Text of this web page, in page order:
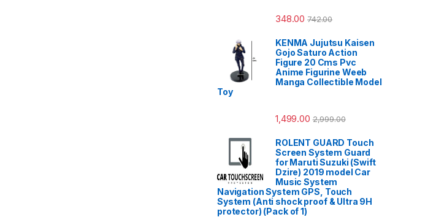
348.00 742.00
KENMA Jujutsu Kaisen
Gojo Saturo Action
Figure 20 Cms Pvc
Anime Figurine Weeb
Manga Collectible Model
Toy
1,499.00 2,999.00
ROLENT GUARD Touch
Screen System Guard
for Maruti Suzuki (Swift
Dzire) 2019 model Car
Music System
Navigation System GPS, Touch
System (Anti shock proof & Ultra 9H
protector) (Pack of 1)